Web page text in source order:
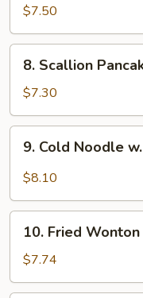
Fries
$7.50
Scallion
Pancake
8. Scallion
$7.30
Cold
Noodle
Sesame
Sauce
9. Cold Noodle
$8.10
Fried
Wonton
(10)
10. Fried
$7.74